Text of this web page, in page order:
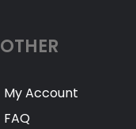
OTHER
My Account
FAQ